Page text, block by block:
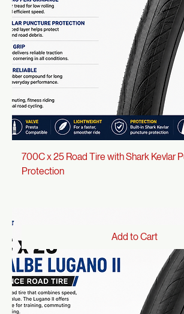
Add to Cart
700C x 25 Road Tire with Shark Kevlar
Protection